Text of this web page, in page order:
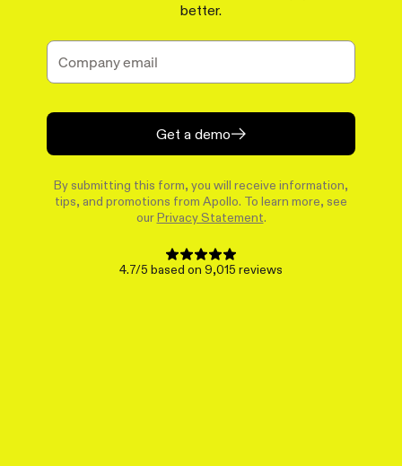
better.
Get a demo
By submitting this form, you will receive information,
tips, and promotions from Apollo. To learn more, see
our Privacy Statement
4.7/5 based on 9,015 reviews